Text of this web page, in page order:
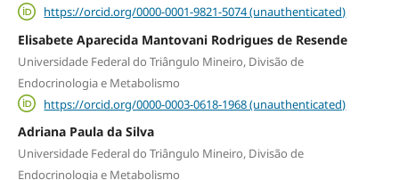
https://orcid.org/0000-0001-9821-5074 (unauthenticated)
Elisabete Aparecida Mantovani Rodrigues de Resende
Universidade Federal do Triângulo Mineiro, Divisão de
Endocrinologia e Metabolismo
https://orcid.org/0000-0003-0618-1968 (unauthenticated)
Adriana Paula da Silva
Universidade Federal do Triângulo Mineiro, Divisão de
Endocrinologia e Metabolismo